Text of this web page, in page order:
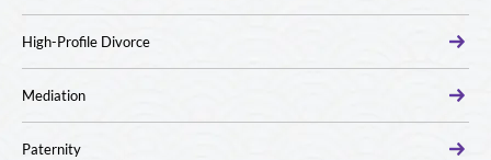
High-Profile Divorce
Mediation
Paternity